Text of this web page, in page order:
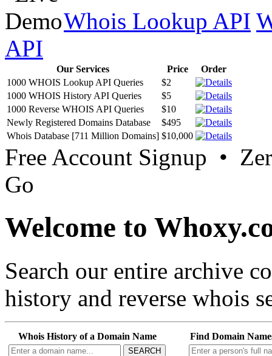
Whois Lookup API
API
Our Services Price
Order
1000 WHOIS Lookup API Queries
$2
1000 WHOIS History API Queries
$5
1000 Reverse WHOIS API Queries
$10
Newly Registered Domains Database
$495
Whois Database [711 Million Domains] $10,000
Free Account Signup •
Go
Welcome to
Search our entire archive
history and reverse whois
Whois History of a Domain Name
SEARCH
Find Domain